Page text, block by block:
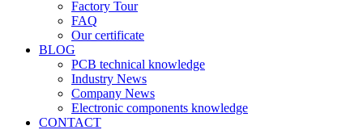
Factory Tour
FAQ
Our certificate
BLOG
PCB technical knowledge
Industry News
Company News
Electronic components knowledge
CONTACT